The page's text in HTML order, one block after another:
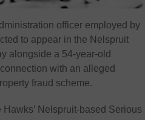
officer employed by
to appear in the Nelspruit
alongside a 54-year-old
with an alleged
fraud scheme.
Nelspruit-based Serious